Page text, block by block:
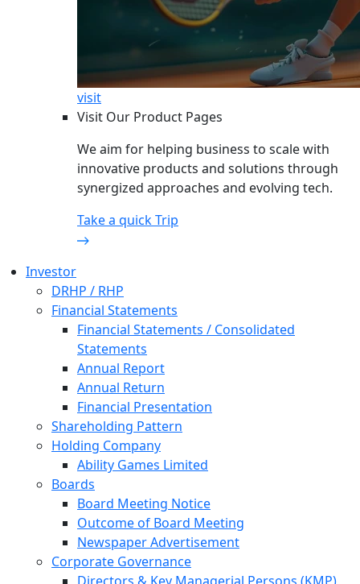
visit
Visit Our Product Pages
We aim for helping business to scale with
innovative products and solutions through
synergized approaches and evolving tech.
Take a quick Trip
Investor
DRHP / RHP
Financial Statements
Financial Statements / Consolidated
Statements
Annual Report
Annual Return
Financial Presentation
Shareholding Pattern
Holding Company
Ability Games Limited
Boards
Board Meeting Notice
Outcome of Board Meeting
Newspaper Advertisement
Corporate Governance